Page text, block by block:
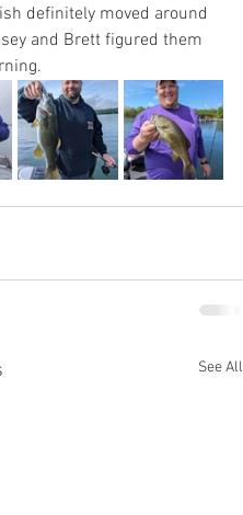
definitely moved around
and Brett figured them
See All